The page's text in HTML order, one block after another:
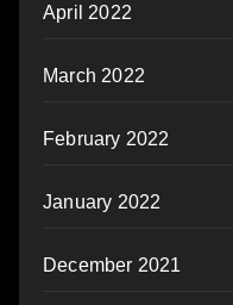
April 2022
March 2022
February 2022
January 2022
December 2021